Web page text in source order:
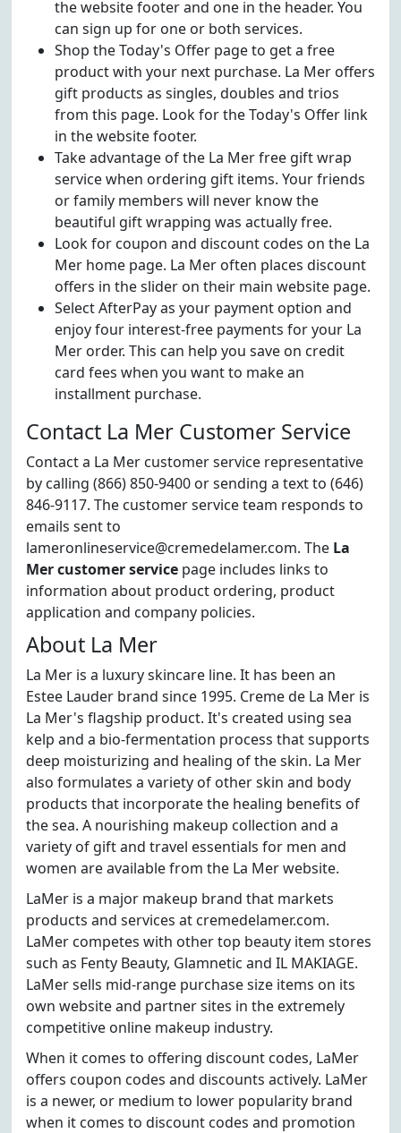
the website footer and one in the header. You
can sign up for one or both services.
Shop the Today's Offer page to get a free
product with your next purchase. La Mer offers
gift products as singles, doubles and trios
from this page. Look for the Today's Offer link
in the website footer.
Take advantage of the La Mer free gift wrap
service when ordering gift items. Your friends
or family members will never know the
beautiful gift wrapping was actually free.
Look for coupon and discount codes on the La
Mer home page. La Mer often places discount
offers in the slider on their main website page.
Select AfterPay as your payment option and
enjoy four interest-free payments for your La
Mer order. This can help you save on credit
card fees when you want to make an
installment purchase.
Contact La Mer Customer Service
Contact a La Mer customer service representative
by calling (866) 850-9400 or sending a text to (646)
846-9117. The customer service team responds to
emails sent to
lameronlineservice@cremedelamer.com. The La
Mer customer service page includes links to
information about product ordering, product
application and company policies.
About La Mer
La Mer is a luxury skincare line. It has been an
Estee Lauder brand since 1995. Creme de La Mer is
La Mer's flagship product. It's created using sea
kelp and a bio-fermentation process that supports
deep moisturizing and healing of the skin. La Mer
also formulates a variety of other skin and body
products that incorporate the healing benefits of
the sea. A nourishing makeup collection and a
variety of gift and travel essentials for men and
women are available from the La Mer website.
LaMer is a major makeup brand that markets
products and services at cremedelamer.com.
LaMer competes with other top beauty item stores
such as Fenty Beauty, Glamnetic and IL MAKIAGE.
LaMer sells mid-range purchase size items on its
own website and partner sites in the extremely
competitive online makeup industry.
When it comes to offering discount codes, LaMer
offers coupon codes and discounts actively. LaMer
is a newer, or medium to lower popularity brand
when it comes to discount codes and promotion